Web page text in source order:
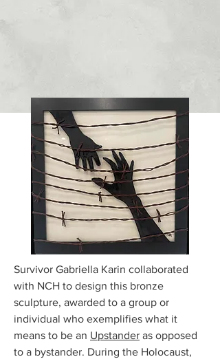
Survivor Gabriella Karin collaborated
with NCH to design this bronze
sculpture, awarded to a group or
individual who exemplifies what it
means to be an Upstander as opposed
to a bystander. During the Holocaust,